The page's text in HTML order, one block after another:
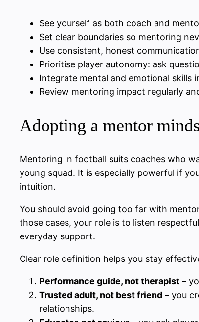
See yourself as both coach and
Set clear boundaries so mentoring
Use consistent, honest
Prioritise player autonomy: ask
Integrate mental and emotional skills
Review mentoring impact regularly
Adopting a mentor
Mentoring in football suits coaches who
young squad. It is especially powerful if
intuition.
You should avoid going too far with
those cases, your role is to listen
everyday support.
Clear role definition helps you stay
Performance guide, not therapist –
Trusted adult, not best friend – you
relationships.